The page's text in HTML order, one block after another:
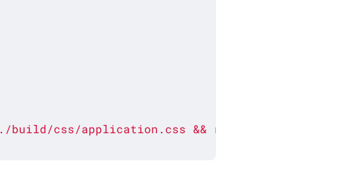
./build/css/application.css && rm